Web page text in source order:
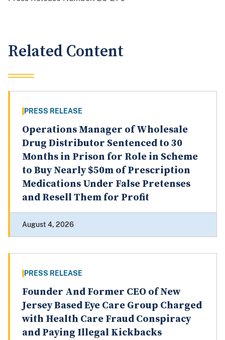
Related Content
PRESS RELEASE
Operations Manager of Wholesale
Drug Distributor Sentenced to 30
Months in Prison for Role in Scheme
to Buy Nearly $50m of Prescription
Medications Under False Pretenses
and Resell Them for Profit
August 4, 2026
PRESS RELEASE
Founder And Former CEO of New
Jersey Based Eye Care Group Charged
with Health Care Fraud Conspiracy
and Paying Illegal Kickbacks